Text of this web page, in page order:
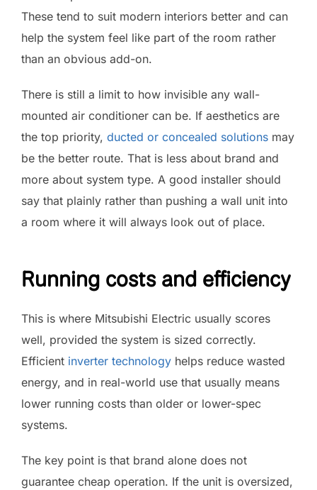
These tend to suit modern interiors better and can
help the system feel like part of the room rather
than an obvious add-on.
There is still a limit to how invisible any wall-
mounted air conditioner can be. If aesthetics are
the top priority, ducted or concealed solutions may
be the better route. That is less about brand and
more about system type. A good installer should
say that plainly rather than pushing a wall unit into
a room where it will always look out of place.
Running costs and efficiency
This is where Mitsubishi Electric usually scores
well, provided the system is sized correctly.
Efficient inverter technology helps reduce wasted
energy, and in real-world use that usually means
lower running costs than older or lower-spec
systems.
The key point is that brand alone does not
guarantee cheap operation. If the unit is oversized,